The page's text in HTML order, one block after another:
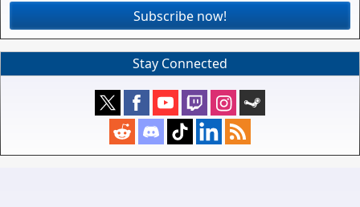
Subscribe now!
Stay Connected